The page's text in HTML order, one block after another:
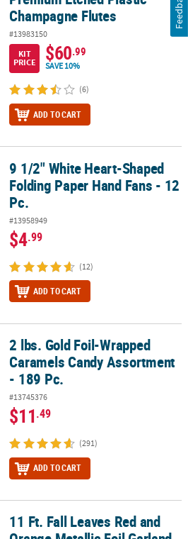
Champagne Flutes
#13983150
KIT
PRICE
$60.99
SAVE 10%
(6)
ADD TO CART
Folding Paper Hand Fans - 12 Pc.
9 1/2" White Heart-Shaped
Folding Paper Hand Fans - 12
Pc.
#13958949
$4.99
(12)
ADD TO CART
Candy Assortment - 189 Pc.
2 lbs. Gold Foil-Wrapped
Caramels Candy Assortment
- 189 Pc.
#13745376
$11.49
(291)
ADD TO CART
Orange Metallic Foil Garland Decoration
11 Ft. Fall Leaves Red and
Feedback